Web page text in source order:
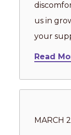
us in
your
Read
MARCH